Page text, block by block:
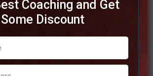
Coaching in Bhopal
institutes that offer exceptional
Coaching and Get
Some Discount